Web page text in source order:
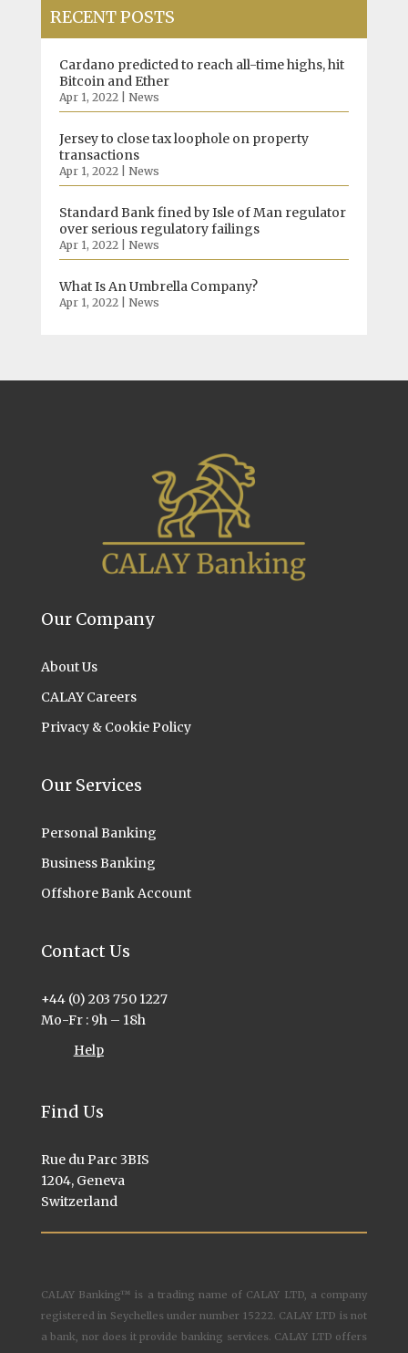
RECENT POSTS
Cardano predicted to reach all-time highs, hit
Bitcoin and Ether
Apr 1, 2022| News
Jersey to close tax loophole on property
transactions
Apr 1, 2022| News
Standard Bank fined by Isle of Man regulator
over serious regulatory failings
Apr 1, 2022| News
What Is An Umbrella Company?
Apr 1, 2022| News
Our Company
About Us
CALAY Careers
Privacy & Cookie Policy
Our Services
Personal Banking
Business Banking
Offshore Bank Account
Contact Us
+44 (0) 203 750 1227
Mo-Fr : 9h – 18h
Help
Find Us
Rue du Parc 3BIS
1204, Geneva
Switzerland
CALAY Banking™ is a trading name of CALAY LTD, a company
registered in Seychelles under number 15222. CALAY LTD is not
a bank, nor does it provide banking services. CALAY LTD offers